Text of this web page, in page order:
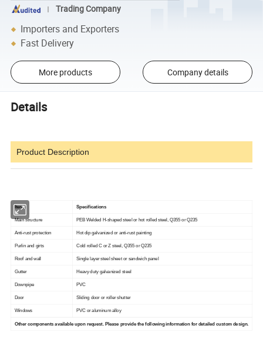
Trading Company
Importers and Exporters
Fast Delivery
More products Company details
Details
Product Description
Items Specifications
Main structure PEB Welded H-shaped steel or hot rolled steel, Q355 or Q235
Anti-rust protection Hot dip galvanized or anti-rust painting
Purlin and girts Cold rolled C or Z steel, Q355 or Q235
Roof and wall Single layer steel sheet or sandwich panel
Gutter Heavy duty galvanized steel
Downpipe PVC
Door Sliding door or roller shutter
Windows PVC or aluminum alloy
Other components available upon request. Please provide the following information for detailed custom design.